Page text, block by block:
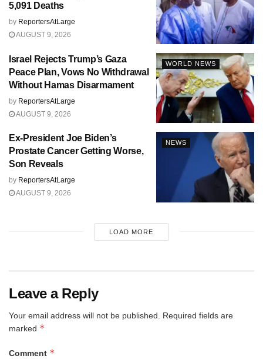
5,091 Deaths
by ReportersAtLarge
AUGUST 9, 2026
WORLD NEWS
Israel Rejects Trump’s Gaza
Peace Plan, Vows No Withdrawal
Without Hamas Disarmament
by ReportersAtLarge
AUGUST 9, 2026
NEWS
Ex-President Joe Biden’s
Prostate Cancer Getting Worse,
Son Reveals
by ReportersAtLarge
AUGUST 9, 2026
LOAD MORE
Leave a Reply
Your email address will not be published.
Required fields are
marked *
Comment *